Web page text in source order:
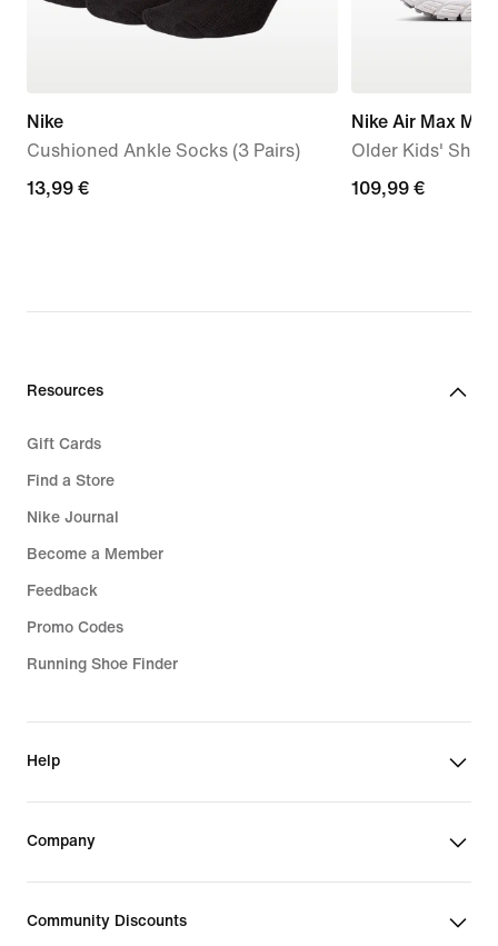
Nike
Cushioned Ankle Socks (3 Pairs)
13,99
13,99 €
Nike Air Max
Older Kids'
109,99
109,99 €
Resources
Gift Cards
Find a Store
Nike Journal
Become a Member
Feedback
Promo Codes
Running Shoe Finder
Help
Company
Community Discounts